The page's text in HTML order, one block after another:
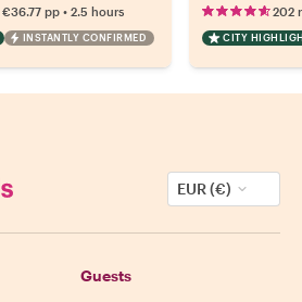
€36.77 pp • 2.5 hours
INSTANTLY CONFIRMED
202
CITY
EUR (€)
Guests